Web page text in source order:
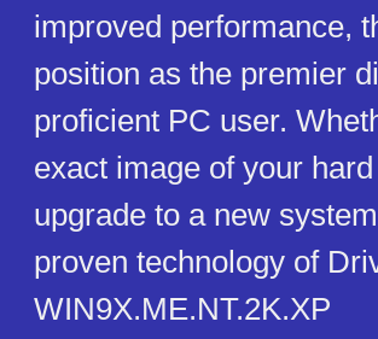
improved performance,
position as the premier
proficient PC user.
exact image of your
upgrade to a new
proven technology of
WIN9X.ME.NT.2K.XP